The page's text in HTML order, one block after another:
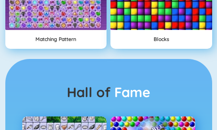
Matching Pattern Blocks
Hall of Fame